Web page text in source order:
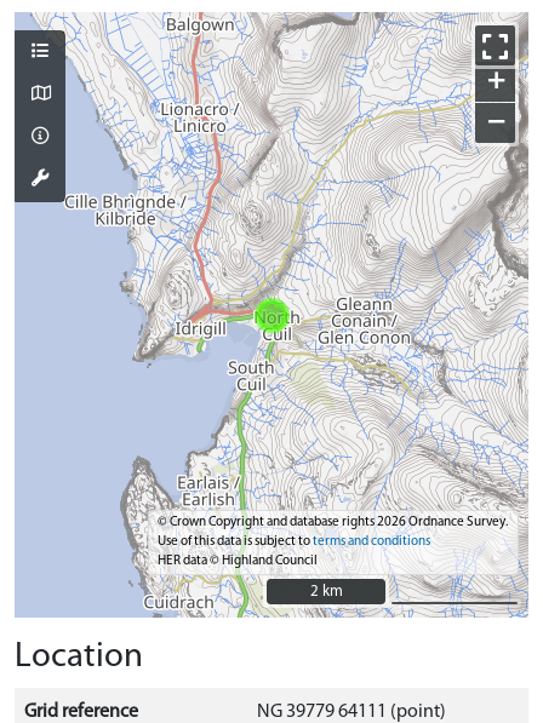
+
−
© Crown Copyright and database rights 2026 Ordnance Survey.
Use of this data is subject toterms and conditions
HER data © Highland Council
2 km
2 km
Location
Grid reference NG 39779 64111 (point)